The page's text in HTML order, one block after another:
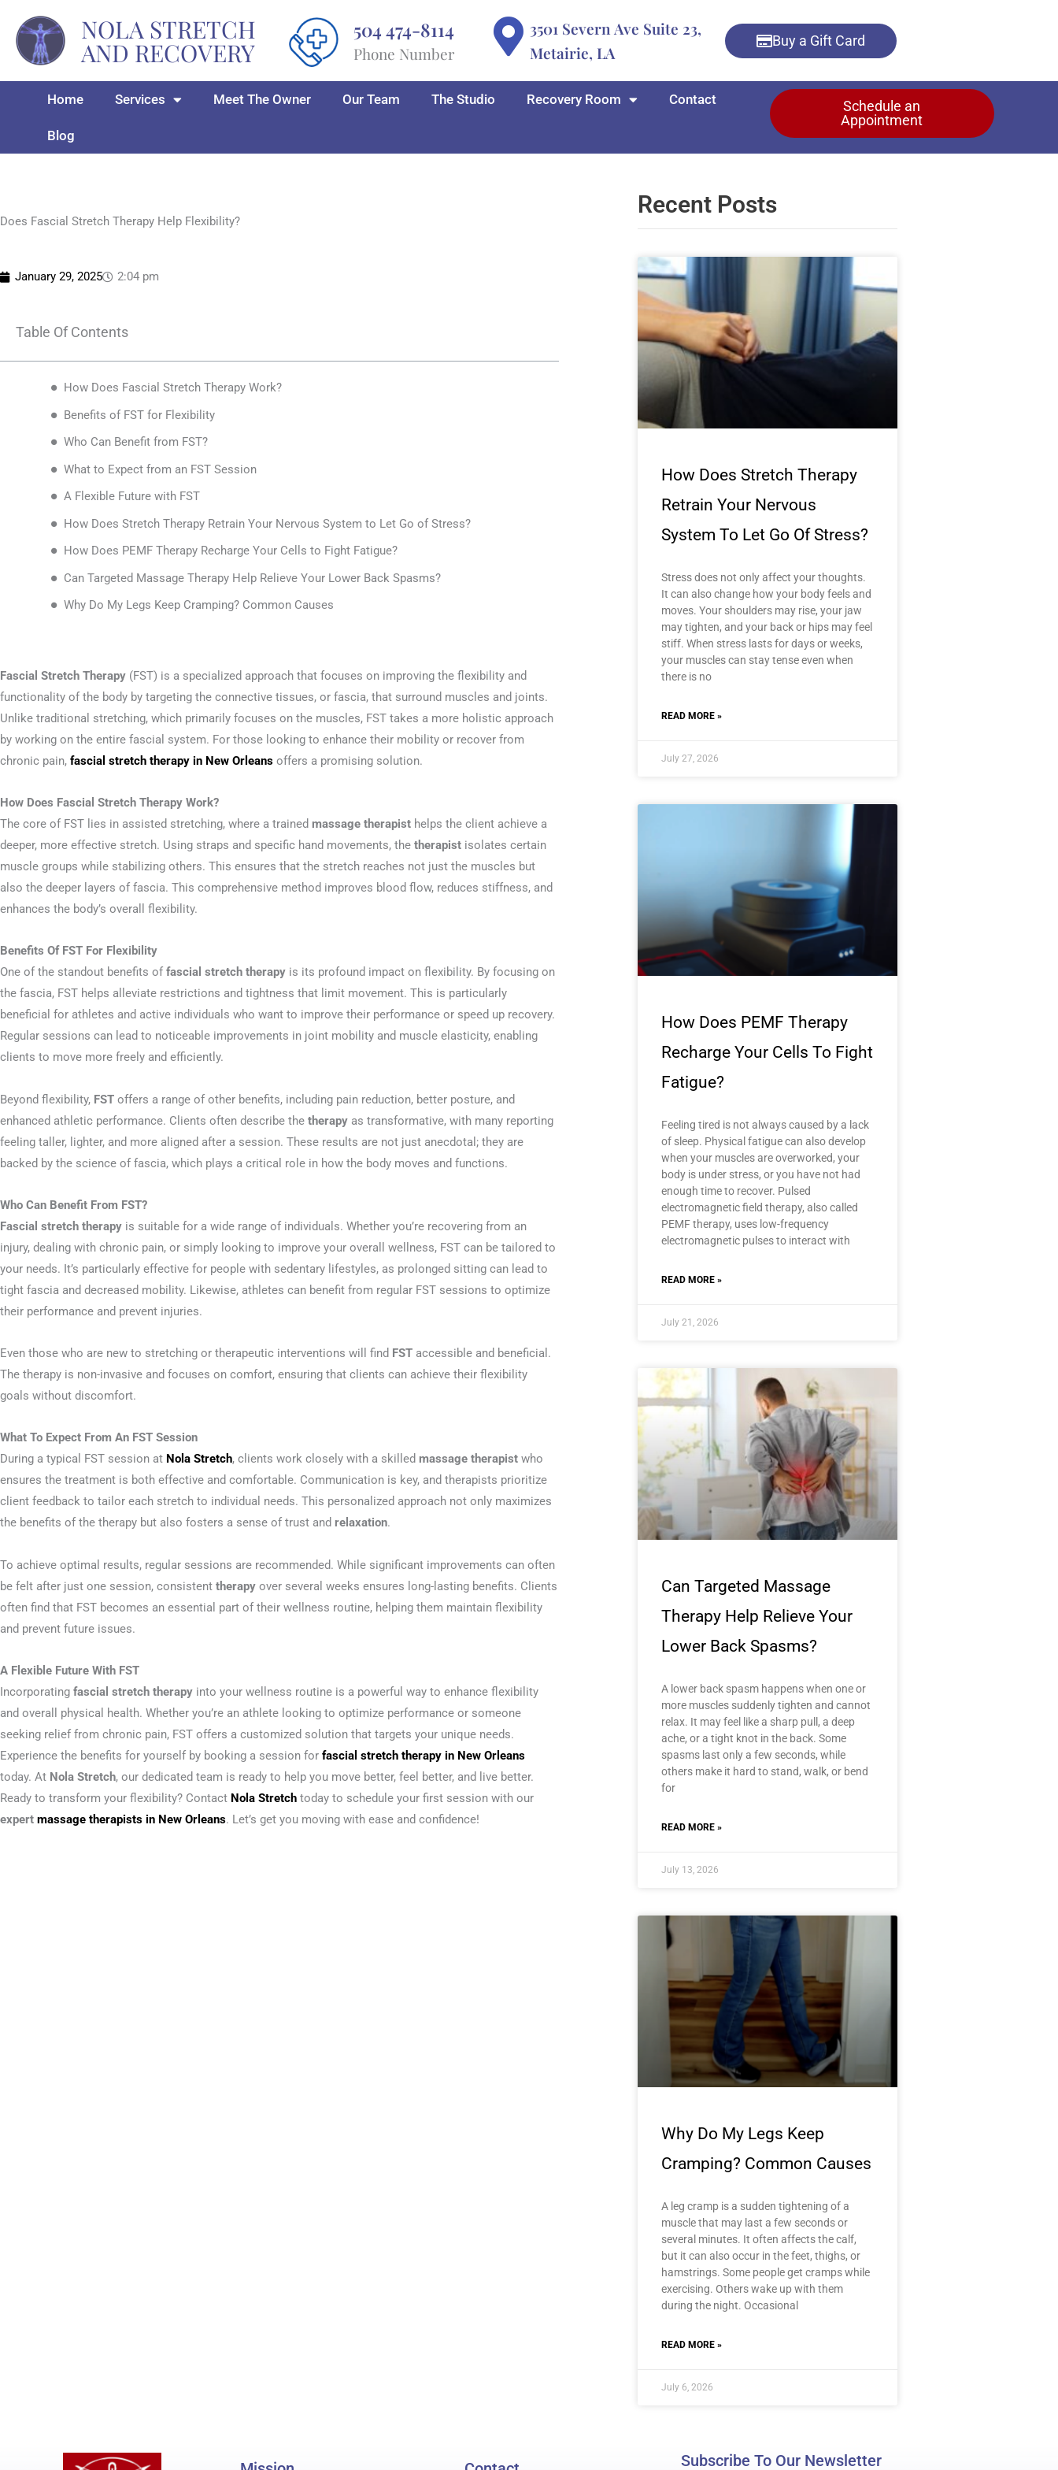
content
NOLA STRETCH
AND RECOVERY
504 474-8114
Phone Number
3501 Severn Ave Suite 23,
Metairie, LA
Buy a Gift Card
Home Services Meet The Owner Our Team The Studio Recovery Room Contact
Blog
Schedule an
Appointment
Does Fascial Stretch Therapy Help Flexibility?
January 29, 2025 2:04 pm
Table Of Contents
How Does Fascial Stretch Therapy Work?
Benefits of FST for Flexibility
Who Can Benefit from FST?
What to Expect from an FST Session
A Flexible Future with FST
How Does Stretch Therapy Retrain Your Nervous System to Let Go of Stress?
How Does PEMF Therapy Recharge Your Cells to Fight Fatigue?
Can Targeted Massage Therapy Help Relieve Your Lower Back Spasms?
Why Do My Legs Keep Cramping? Common Causes
Fascial Stretch Therapy (FST) is a specialized approach that focuses on improving the flexibility and
functionality of the body by targeting the connective tissues, or fascia, that surround muscles and joints.
Unlike traditional stretching, which primarily focuses on the muscles, FST takes a more holistic approach
by working on the entire fascial system. For those looking to enhance their mobility or recover from
chronic pain, fascial stretch therapy in New Orleans offers a promising solution.
How Does Fascial Stretch Therapy Work?
The core of FST lies in assisted stretching, where a trained massage therapist helps the client achieve a
deeper, more effective stretch. Using straps and specific hand movements, the therapist isolates certain
muscle groups while stabilizing others. This ensures that the stretch reaches not just the muscles but
also the deeper layers of fascia. This comprehensive method improves blood flow, reduces stiffness, and
enhances the body’s overall flexibility.
Benefits Of FST For Flexibility
One of the standout benefits of fascial stretch therapy is its profound impact on flexibility. By focusing on
the fascia, FST helps alleviate restrictions and tightness that limit movement. This is particularly
beneficial for athletes and active individuals who want to improve their performance or speed up recovery.
Regular sessions can lead to noticeable improvements in joint mobility and muscle elasticity, enabling
clients to move more freely and efficiently.
Beyond flexibility, FST offers a range of other benefits, including pain reduction, better posture, and
enhanced athletic performance. Clients often describe the therapy as transformative, with many reporting
feeling taller, lighter, and more aligned after a session. These results are not just anecdotal; they are
backed by the science of fascia, which plays a critical role in how the body moves and functions.
Who Can Benefit From FST?
Fascial stretch therapy is suitable for a wide range of individuals. Whether you’re recovering from an
injury, dealing with chronic pain, or simply looking to improve your overall wellness, FST can be tailored to
your needs. It’s particularly effective for people with sedentary lifestyles, as prolonged sitting can lead to
tight fascia and decreased mobility. Likewise, athletes can benefit from regular FST sessions to optimize
their performance and prevent injuries.
Even those who are new to stretching or therapeutic interventions will find FST accessible and beneficial.
The therapy is non-invasive and focuses on comfort, ensuring that clients can achieve their flexibility
goals without discomfort.
What To Expect From An FST Session
During a typical FST session at Nola Stretch, clients work closely with a skilled massage therapist who
ensures the treatment is both effective and comfortable. Communication is key, and therapists prioritize
client feedback to tailor each stretch to individual needs. This personalized approach not only maximizes
the benefits of the therapy but also fosters a sense of trust and relaxation.
To achieve optimal results, regular sessions are recommended. While significant improvements can often
be felt after just one session, consistent therapy over several weeks ensures long-lasting benefits. Clients
often find that FST becomes an essential part of their wellness routine, helping them maintain flexibility
and prevent future issues.
A Flexible Future With FST
Incorporating fascial stretch therapy into your wellness routine is a powerful way to enhance flexibility
and overall physical health. Whether you’re an athlete looking to optimize performance or someone
seeking relief from chronic pain, FST offers a customized solution that targets your unique needs.
Experience the benefits for yourself by booking a session for fascial stretch therapy in New Orleans
today. At Nola Stretch, our dedicated team is ready to help you move better, feel better, and live better.
Ready to transform your flexibility? Contact Nola Stretch today to schedule your first session with our
expert massage therapists in New Orleans. Let’s get you moving with ease and confidence!
Recent Posts
How Does Stretch Therapy
Retrain Your Nervous
System To Let Go Of Stress?
Stress does not only affect your thoughts.
It can also change how your body feels and
moves. Your shoulders may rise, your jaw
may tighten, and your back or hips may feel
stiff. When stress lasts for days or weeks,
your muscles can stay tense even when
there is no
READ MORE »
July 27, 2026
How Does PEMF Therapy
Recharge Your Cells To Fight
Fatigue?
Feeling tired is not always caused by a lack
of sleep. Physical fatigue can also develop
when your muscles are overworked, your
body is under stress, or you have not had
enough time to recover. Pulsed
electromagnetic field therapy, also called
PEMF therapy, uses low-frequency
electromagnetic pulses to interact with
READ MORE »
July 21, 2026
Can Targeted Massage
Therapy Help Relieve Your
Lower Back Spasms?
A lower back spasm happens when one or
more muscles suddenly tighten and cannot
relax. It may feel like a sharp pull, a deep
ache, or a tight knot in the back. Some
spasms last only a few seconds, while
others make it hard to stand, walk, or bend
for
READ MORE »
July 13, 2026
Why Do My Legs Keep
Cramping? Common Causes
A leg cramp is a sudden tightening of a
muscle that may last a few seconds or
several minutes. It often affects the calf,
but it can also occur in the feet, thighs, or
hamstrings. Some people get cramps while
exercising. Others wake up with them
during the night. Occasional
READ MORE »
July 6, 2026
Subscribe To Our Newsletter